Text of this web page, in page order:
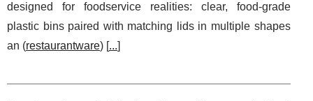
designed for foodservice realities: clear, food-grade
plastic bins paired with matching lids in multiple shapes
an (restaurantware) [...]